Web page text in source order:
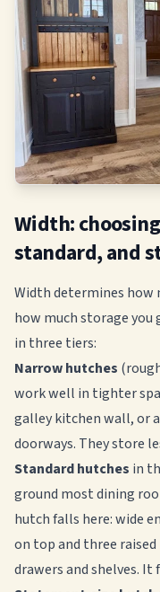
Width:
standard, and
Width determines how
how much storage
in three tiers:
Narrow hutches
work well in tighter
galley kitchen wall, or
doorways. They store
Standard hutches in
ground most dining
hutch falls here: wide
on top and three
drawers and shelves.